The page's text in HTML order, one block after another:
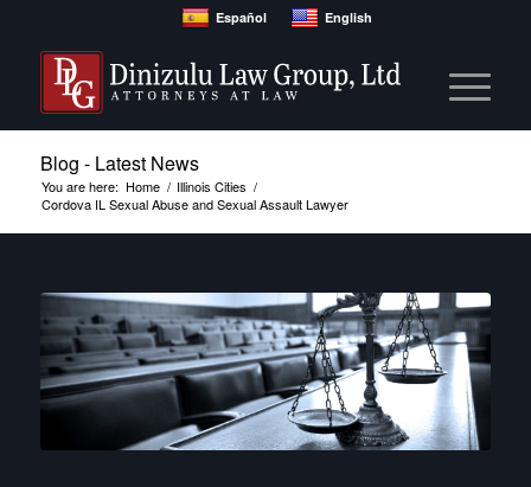
Español English
Blog - Latest News
You are here: Home / Illinois Cities /
Cordova IL Sexual Abuse and Sexual Assault Lawyer